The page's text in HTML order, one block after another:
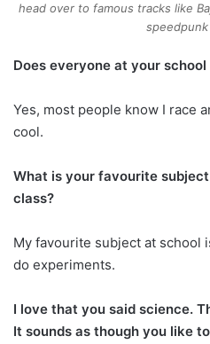
head over to famous tracks like
speedpunk
Does everyone at your
Yes, most people know I race
cool.
What is your favourite
class?
My favourite subject at school
do experiments.
I love that you said science.
It sounds as though you like